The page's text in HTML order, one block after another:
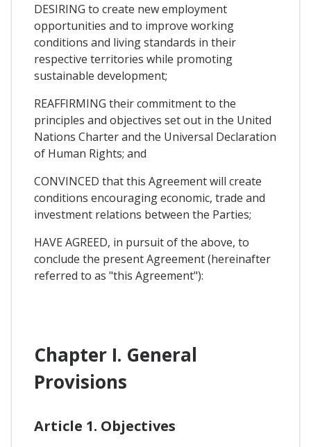
DESIRING to create new employment
opportunities and to improve working
conditions and living standards in their
respective territories while promoting
sustainable development;
REAFFIRMING their commitment to the
principles and objectives set out in the United
Nations Charter and the Universal Declaration
of Human Rights; and
CONVINCED that this Agreement will create
conditions encouraging economic, trade and
investment relations between the Parties;
HAVE AGREED, in pursuit of the above, to
conclude the present Agreement (hereinafter
referred to as "this Agreement"):
Chapter I. General
Provisions
Article 1. Objectives